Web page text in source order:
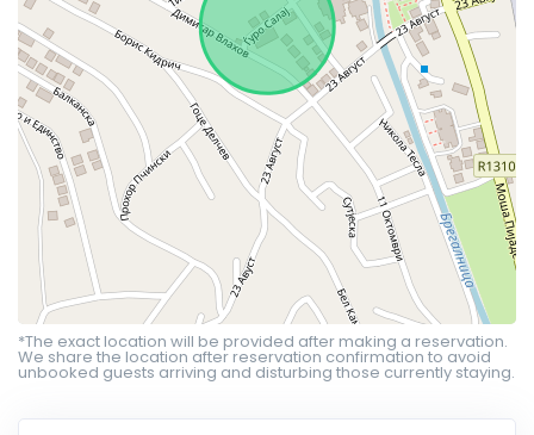
*The exact location will be provided after making a reservation.
We share the location after reservation confirmation to avoid
unbooked guests arriving and disturbing those currently staying.